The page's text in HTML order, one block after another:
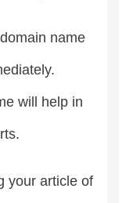
name
will help in
your article of